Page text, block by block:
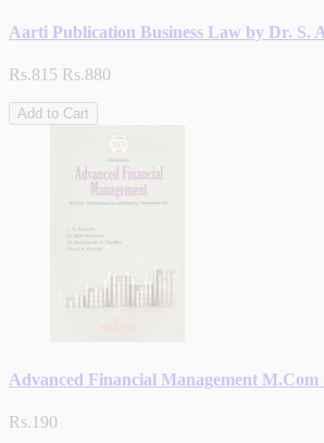
Aarti Publication Business Law by Dr. S.
Rs.815 Rs.880
Add to Cart
Advanced Financial Management M.Com
Rs.190